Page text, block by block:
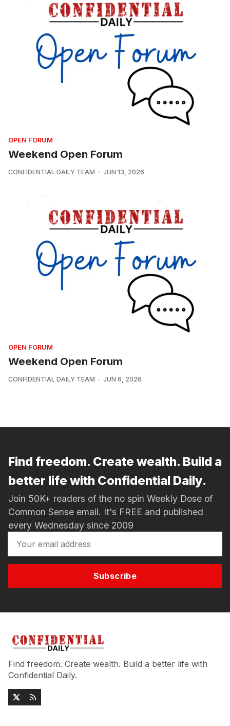
OPEN FORUM
Weekend Open Forum
CONFIDENTIAL DAILY TEAM JUN 13, 2026
OPEN FORUM
Weekend Open Forum
CONFIDENTIAL DAILY TEAM JUN 6, 2026
Find freedom. Create wealth. Build a
better life with Confidential Daily.
Join 50K+ readers of the no spin Weekly Dose of
Common Sense email. It's FREE and published
every Wednesday since 2009
Subscribe
Find freedom. Create wealth. Build a better life with
Confidential Daily.